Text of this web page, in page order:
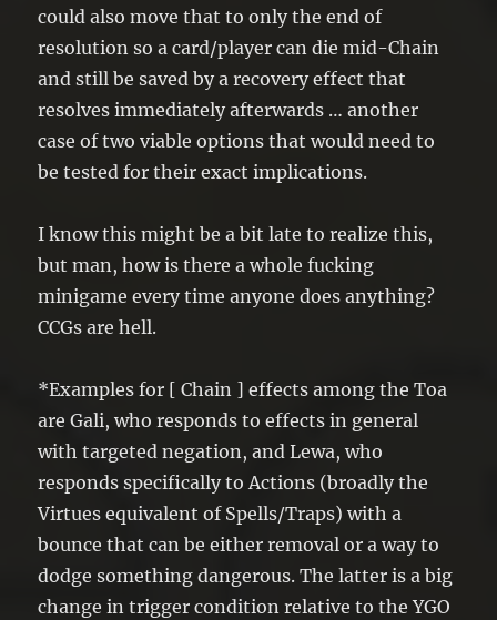
could also move that to only the end of
resolution so a card/player can die mid-Chain
and still be saved by a recovery effect that
resolves immediately afterwards … another
case of two viable options that would need to
be tested for their exact implications.
I know this might be a bit late to realize this,
but man, how is there a whole fucking
minigame every time anyone does anything?
CCGs are hell.
*Examples for [ Chain ] effects among the Toa
are Gali, who responds to effects in general
with targeted negation, and Lewa, who
responds specifically to Actions (broadly the
Virtues equivalent of Spells/Traps) with a
bounce that can be either removal or a way to
dodge something dangerous. The latter is a big
change in trigger condition relative to the YGO